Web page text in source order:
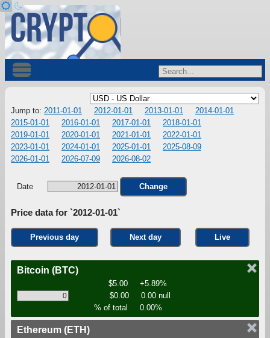
Jump to: 2011-01-01 2012-01-01 2013-01-01
2014-01-01
2015-01-01
2016-01-01 2017-01-01
2018-01-01
2019-01-01
2020-01-01 2021-01-01
2022-01-01
2023-01-01
2024-01-01 2025-01-01
2025-08-09
2026-01-01
2026-07-09 2026-08-02
Date Change
Price data for `2012-01-01`
Previous day Next day Live
Bitcoin (BTC)
$5.00
+5.89%
$0.00
0.00 null
% of total
0.00%
Ethereum (ETH)